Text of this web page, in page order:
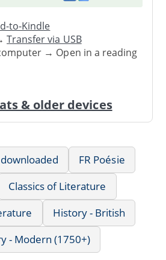
to-Kindle
Transfer via USB
→ Open in a reading
& older devices
FR Poésie
Classics of Literature
History - British
- Modern (1750+)